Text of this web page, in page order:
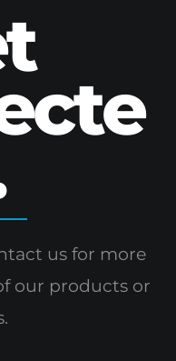
us for more
our products or